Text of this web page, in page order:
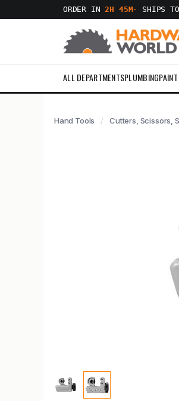
ORDER IN2H 45M· SHIPS
ALL DEPARTMENTSPLUMBING
Hand Tools Cutters, Scissors,